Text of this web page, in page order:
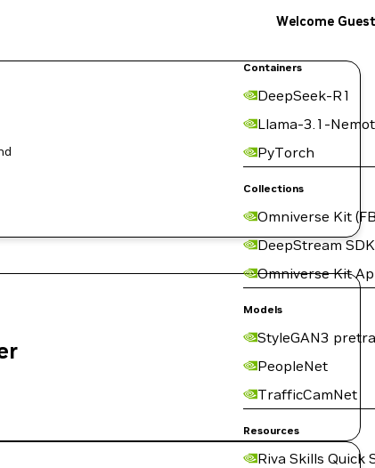
Containers
DeepSeek-R1
Llama-3.1-
PyTorch
Collections
Omniverse Kit
DeepStream SDK
Omniverse Kit
Models
StyleGAN3
PeopleNet
TrafficCamNet
Resources
Riva Skills Quick
Welcome Guest